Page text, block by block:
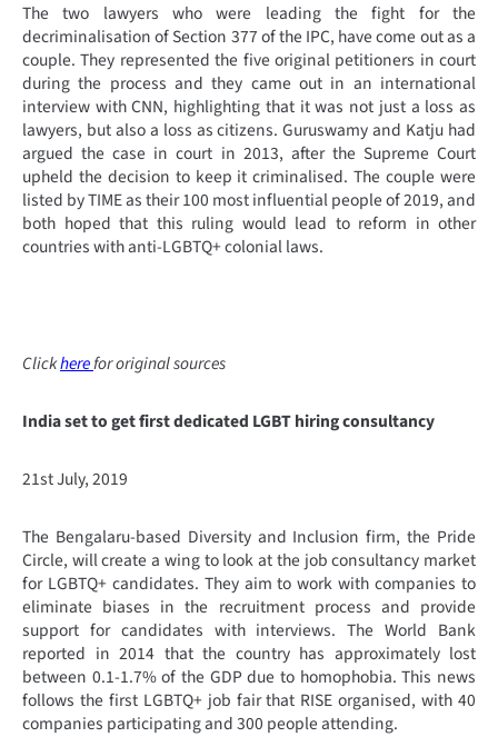
The two lawyers who were leading the fight for the
decriminalisation of Section 377 of the IPC, have come out as a
couple. They represented the five original petitioners in court
during the process and they came out in an international
interview with CNN, highlighting that it was not just a loss as
lawyers, but also a loss as citizens. Guruswamy and Katju had
argued the case in court in 2013, after the Supreme Court
upheld the decision to keep it criminalised. The couple were
listed by TIME as their 100 most influential people of 2019, and
both hoped that this ruling would lead to reform in other
countries with anti-LGBTQ+ colonial laws.
Clickherefor original sources
India set to get first dedicated LGBT hiring consultancy
21st July, 2019
The Bengalaru-based Diversity and Inclusion firm, the Pride
Circle, will create a wing to look at the job consultancy market
for LGBTQ+ candidates. They aim to work with companies to
eliminate biases in the recruitment process and provide
support for candidates with interviews. The World Bank
reported in 2014 that the country has approximately lost
between 0.1-1.7% of the GDP due to homophobia. This news
follows the first LGBTQ+ job fair that RISE organised, with 40
companies participating and 300 people attending.